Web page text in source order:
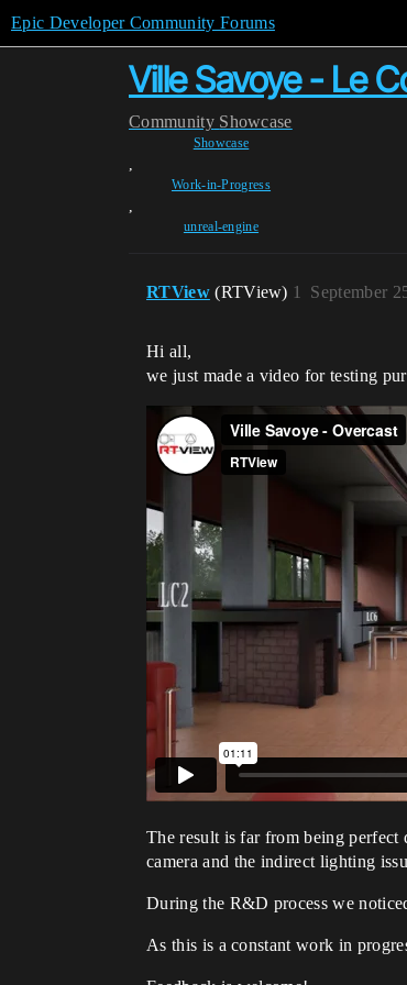
Epic Developer Community Forums
Ville Savoye - Le
Community Showcase
Showcase
,
Work-in-Progress
,
unreal-engine
RTView (RTView) September
1
Hi all,
we just made a video for testing
The result is far from being perfect
camera and the indirect lighting
During the R&D process we
As this is a constant work in